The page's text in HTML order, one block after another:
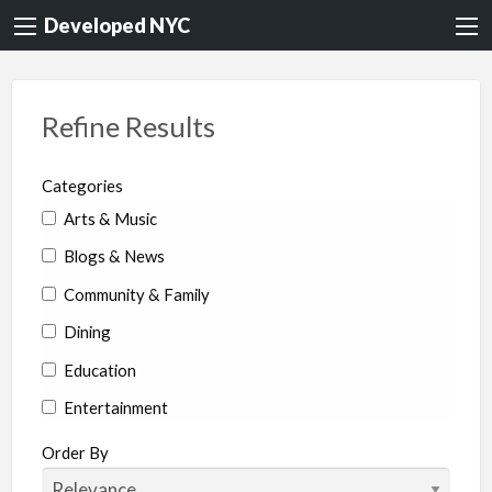
Developed NYC
Refine Results
Categories
Arts & Music
Blogs & News
Community & Family
Dining
Education
Entertainment
Environment & Health
Legal
Order By